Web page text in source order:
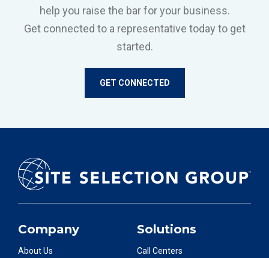
help you raise the bar for your business.
Get connected to a representative today to get
started.
GET CONNECTED
Company
About Us
Solutions
Call Centers